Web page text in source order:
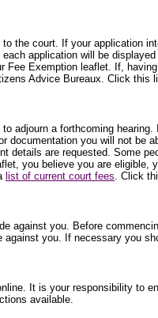
the court. If your application
application will be
Fee Exemption leaflet. If,
Advice Bureaux. Click this
adjourn a forthcoming
documentation you will not be
details are requested. Some
you believe you are
list of current court fees . Click
against you. Before
you. If necessary you
It is your responsibility to
available.